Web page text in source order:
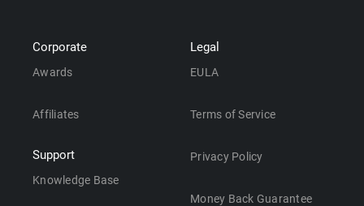
Corporate
Awards
Affiliates
Support
Knowledge Base
Legal
EULA
Terms of Service
Privacy Policy
Money Back Guarantee